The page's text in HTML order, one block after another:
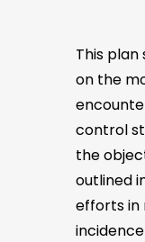
This
on the
control
the
outlined
efforts in